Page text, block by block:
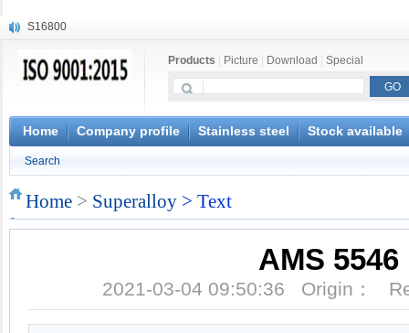
S16800
X20CrMoWV12-1
X6CrNiWNb16-16
1.4945
X3CrNiN18-11
S132
Products Picture Download Special
Home Company profile Stainless steel Stock available
Search
Home > Superalloy > Text
AMS 5546
2021-03-04 09:50:36 Origin：